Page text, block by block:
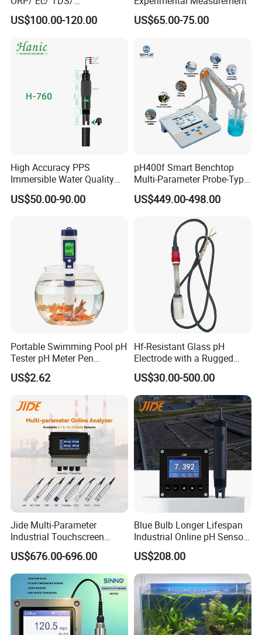
Max.10A, 100-240VAC
Output Socket Cable Length 100cm/3.2ft
195*120*43mm (7.7*4.7*1.7inch)
Weight
Conductivity/ Do/ Turbidity
Controller with High/Low
US$100.00-120.00 US$65.00-75.00
High Accuracy PPS
Immersible Water Quality
pH/ORP Sensor Probe for
Water Treatment Induction
US$50.00-90.00
pH400f Smart Benchtop
Multi-Parameter Probe-Type
Digital pH Meter with Digital
Sensor Waterproof pH Meter
US$449.00-498.00
Portable Swimming Pool pH
Tester pH Meter Pen
Thermometer Pool Water
Quality Digital Test Pen
US$2.62
Hf-Resistant Glass pH
Electrode with a Rugged
Glass Bulb That Resists
Breakage for Water Analyzer
Meter
US$30.00-500.00
Jide Multi-Parameter
Industrial Touchscreen
Controller Transmitter Can
Connect 2 to 8 Sensors pH
Ec ORP Do Turbidity Cod
Nh4 Sensor
US$676.00-696.00
Blue Bulb Longer Lifespan
Industrial Online pH Sensor
with Ntc10K PT1000
Temperature Compensation
for Sewage Treatment
US$208.00